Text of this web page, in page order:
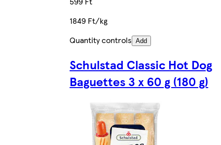
1849 Ft/kg
Quantity controls Add
Schulstad Classic Hot Dog
Baguettes 3 x 60 g (180 g)